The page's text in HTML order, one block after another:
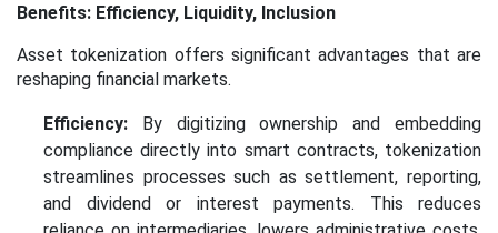
Benefits: Efficiency, Liquidity, Inclusion
Asset tokenization offers significant advantages that are
reshaping financial markets.
Efficiency: By digitizing ownership and embedding
compliance directly into smart contracts, tokenization
streamlines processes such as settlement, reporting,
and dividend or interest payments. This reduces